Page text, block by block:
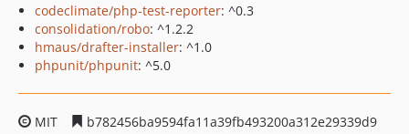
codeclimate/php-test-reporter: ^0.3
consolidation/robo: ^1.2.2
hmaus/drafter-installer: ^1.0
phpunit/phpunit: ^5.0
MIT
b782456ba9594fa11a39fb493200a312e29339d9